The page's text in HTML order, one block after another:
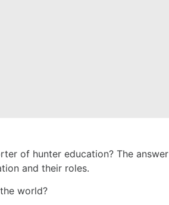
of hunter education? The answer
and their roles.
world?